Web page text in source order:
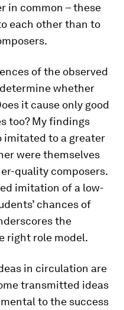
in common – these
each other than to
of the observed
whether
it cause only good
too? My findings
to a greater
were themselves
quality composers.
imitation of a low-
chances of
the
right role model.
in circulation are
transmitted ideas
to the success